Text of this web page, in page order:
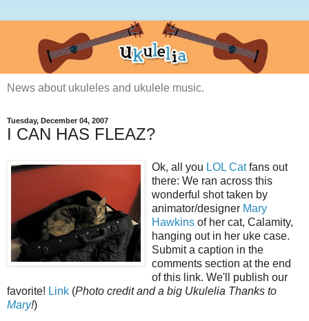
News about ukuleles and ukulele music.
Tuesday, December 04, 2007
I CAN HAS FLEAZ?
Ok, all you LOL Catfans out
there: We ran across this
wonderful shot taken by
animator/designer Mary
Hawkins of her cat, Calamity,
hanging out in her uke case.
Submit a caption in the
comments section at the end
of this link. We'll publish our
favorite! Link (Photo credit and a big Ukulelia Thanks to
Mary!)